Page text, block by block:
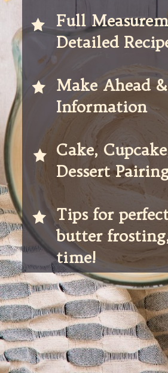
Full
Detailed
Make Ahead
Information
Cake,
Dessert
Tips for
butter
time!